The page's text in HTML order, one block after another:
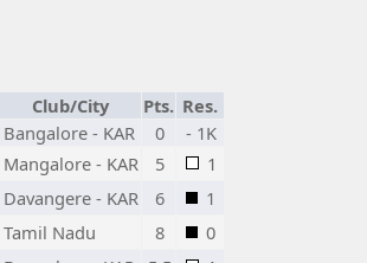
Club/City Pts. Res.
Bangalore - KAR 0
- 1K
Mangalore - KAR 5
1
Davangere - KAR 6
1
Tamil Nadu 8
0